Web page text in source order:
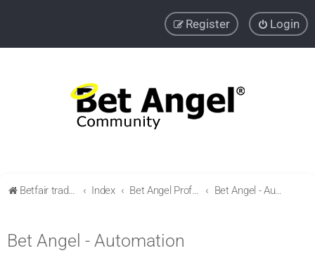
Login
Register
Betfair trading community Index Bet Angel Professional - Betfair trading software Bet Angel - Automation
Bet Angel - Automation